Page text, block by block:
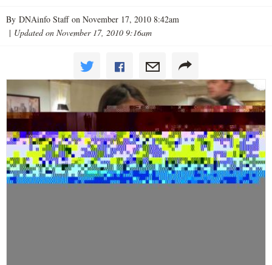
By DNAinfo Staff on November 17, 2010 8:42am
| Updated on November 17, 2010 9:16am